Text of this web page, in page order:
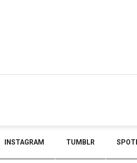
INSTAGRAM TUMBLR